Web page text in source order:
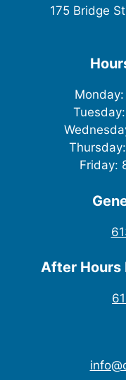
175 Bridge
Friday:
After Hours